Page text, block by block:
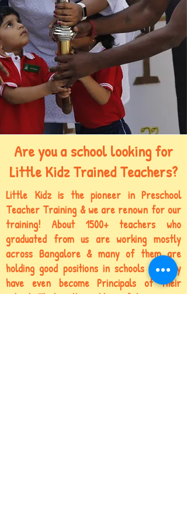
Are you a school looking for
Little Kidz Trained Teachers?
Little Kidz is the pioneer in Preschool
Teacher Training & we are renown for our
training! About 1500+ teachers who
graduated from us are working mostly
across Bangalore & many of them are
holdinggood positions in schools & many
have even become Principals of their
schools.That is the caliber of training we